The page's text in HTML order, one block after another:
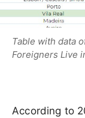
Table with data
Foreigners Live
According to